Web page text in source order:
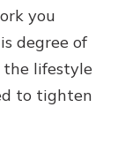
you
degree of
the lifestyle
to tighten